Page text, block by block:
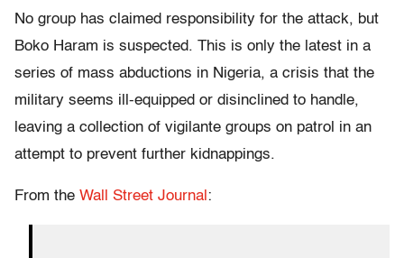
No group has claimed responsibility for the attack, but
Boko Haram is suspected. This is only the latest in a
series of mass abductions in Nigeria, a crisis that the
military seems ill-equipped or disinclined to handle,
leaving a collection of vigilante groups on patrol in an
attempt to prevent further kidnappings.
From the Wall Street Journal :